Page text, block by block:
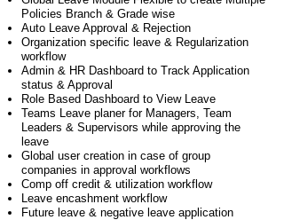
Policies Branch & Grade wise
Auto Leave Approval & Rejection
Organization specific leave & Regularization
workflow
Admin & HR Dashboard to Track Application
status & Approval
Role Based Dashboard to View Leave
Teams Leave planer for Managers, Team
Leaders & Supervisors while approving the
leave
Global user creation in case of group
companies in approval workflows
Comp off credit & utilization workflow
Leave encashment workflow
Future leave & negative leave application